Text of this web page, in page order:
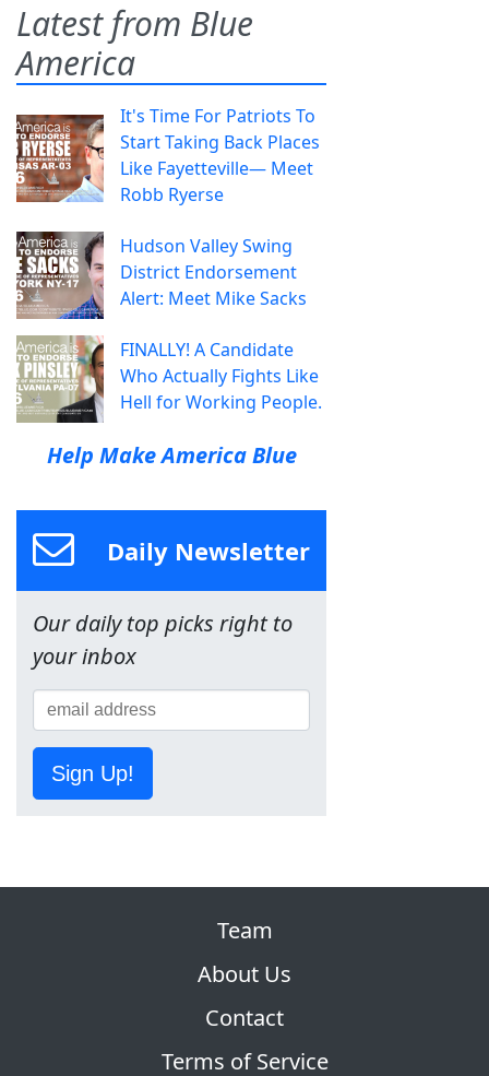
Latest from Blue
America
It's Time For Patriots To
Start Taking Back Places
Like Fayetteville— Meet
Robb Ryerse
Hudson Valley Swing
District Endorsement
Alert: Meet Mike Sacks
FINALLY! A Candidate
Who Actually Fights Like
Hell for Working People.
Help Make America Blue
Daily Newsletter
Our daily top picks right to
your inbox
Sign Up!
Team
About Us
Contact
Terms of Service